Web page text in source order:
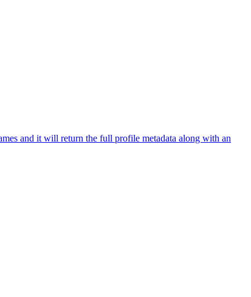
and it will return the full profile metadata along with an